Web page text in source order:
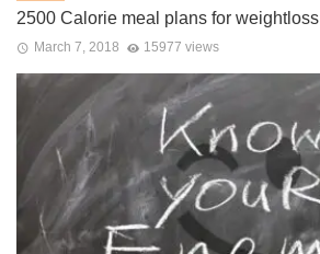
2500 Calorie meal plans for weightloss
March 7, 2018 15977 views